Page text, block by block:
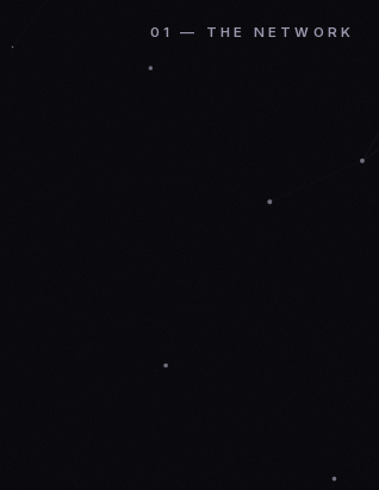
01 — THE NETWORK